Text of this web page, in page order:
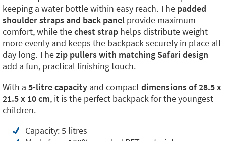
keeping a water bottle within easy reach. The padded
shoulder straps and back panel provide maximum
comfort, while thechest strap helps distribute weight
more evenly and keeps the backpack securely in place all
day long. Thezip pullers with matching Safari design
add a fun, practical finishing touch.
With a 5-litre capacity and compactdimensions of 28.5 x
21.5 x 10 cm, it is the perfect backpack for the youngest
children.
Capacity: 5 litres